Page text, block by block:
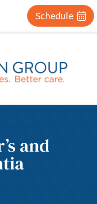
Schedule
and